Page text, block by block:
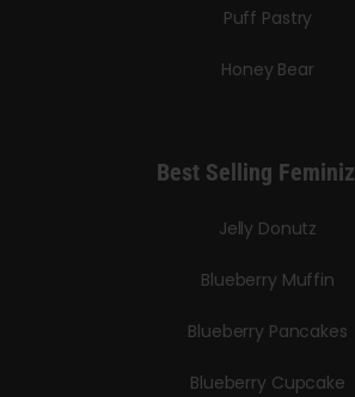
Puff Pastry
Honey Bear
Best Selling
Jelly Donutz
Blueberry Muffin
Blueberry Pancakes
Blueberry Cupcake